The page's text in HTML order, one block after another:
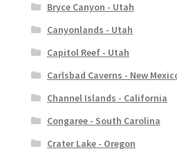
Bryce Canyon - Utah
Canyonlands - Utah
Capitol Reef - Utah
Carlsbad Caverns - New
Channel Islands - California
Congaree - South Carolina
Crater Lake - Oregon